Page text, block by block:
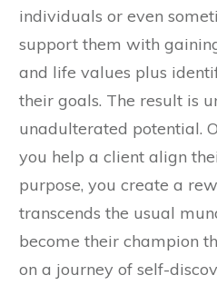
individuals or even
support them with
and life values plus
their goals. The result is
unadulterated potential.
you help a client align
purpose, you create a
transcends the usual
become their champion
on a journey of self-